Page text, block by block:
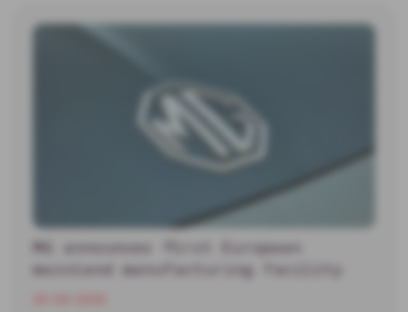
MG announces first European
mainland manufacturing facility